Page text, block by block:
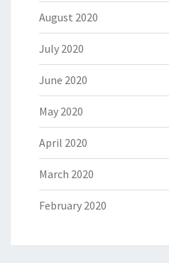
August 2020
July 2020
June 2020
May 2020
April 2020
March 2020
February 2020